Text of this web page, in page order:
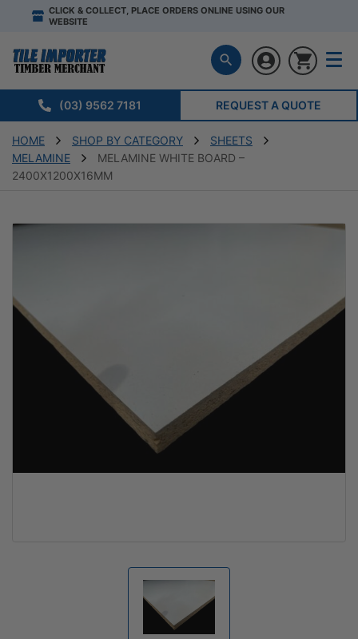
CLICK & COLLECT, PLACE ORDERS ONLINE USING OUR
WEBSITE
(03) 9562 7181 REQUEST A QUOTE
HOME SHOP BY CATEGORY
SHEETS
MELAMINE
MELAMINE WHITE BOARD –
2400X1200X16MM